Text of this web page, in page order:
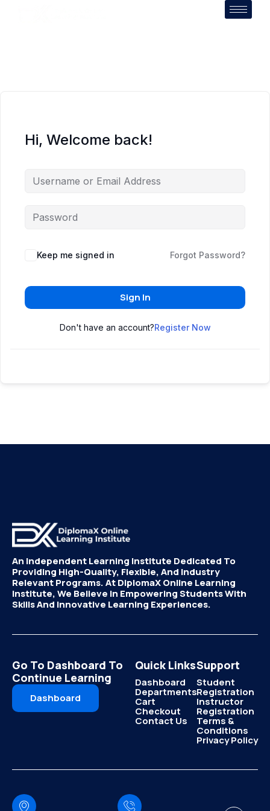
Hi, Welcome back!
Keep me signed in Forgot Password?
Sign In
Don't have an account?Register Now
An Independent Learning Institute Dedicated To
Providing High-Quality, Flexible, And Industry
Relevant Programs. At DiplomaX Online Learning
Institute, We Believe In Empowering Students With
Skills And Innovative Learning Experiences.
Go To Dashboard To
Continue Learning
Dashboard
Quick Links
Dashboard
Departments
Cart
Checkout
Contact Us
Support
Student
Registration
Instructor
Registration
Terms &
Conditions
Privacy Policy